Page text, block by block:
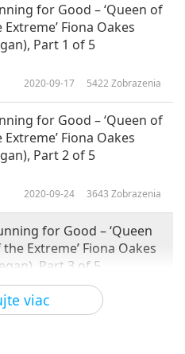
viac
for Good – ‘Queen of
Extreme’ Fiona Oakes
Part 1 of 5
2020-09-17 5422 Zobrazenia
for Good – ‘Queen of
Extreme’ Fiona Oakes
Part 2 of 5
2020-09-24 3643 Zobrazenia
for Good – ‘Queen
the Extreme’ Fiona Oakes
Part 3 of 5
2020-10-01 3458